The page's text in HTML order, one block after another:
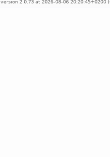
version 2.0.73 at 2026-08-06 20:20:45+0200